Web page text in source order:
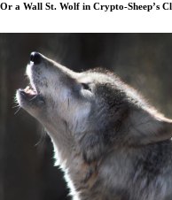
Or a Wall St. Wolf in Crypto-Sheep’s